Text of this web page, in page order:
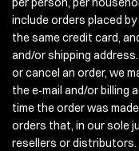
include orders placed
the same credit card,
and/or shipping
or cancel an order, we
the e‑mail and/or billing
time the order was
orders that, in our sole
resellers or distributors.